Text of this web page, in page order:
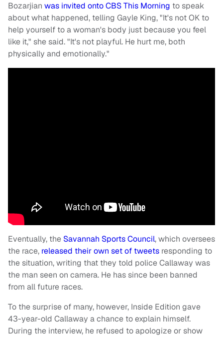
Bozarjian was invited onto CBS This Morning to speak
about what happened, telling Gayle King, "It's not OK to
help yourself to a woman's body just because you feel
like it," she said. "It's not playful. He hurt me, both
physically and emotionally."
Eventually, the Savannah Sports Council, which oversees
the race, released their own set of tweets responding to
the situation, writing that they told police Callaway was
the man seen on camera. He has since been banned
from all future races.
To the surprise of many, however, Inside Edition gave
43-year-old Callaway a chance to explain himself.
During the interview, he refused to apologize or show